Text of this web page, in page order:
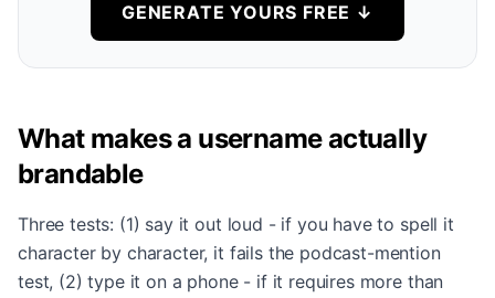
GENERATE YOURS FREE ↓
What makes a username actually
brandable
Three tests: (1) say it out loud - if you have to spell it
character by character, it fails the podcast-mention
test, (2) type it on a phone - if it requires more than